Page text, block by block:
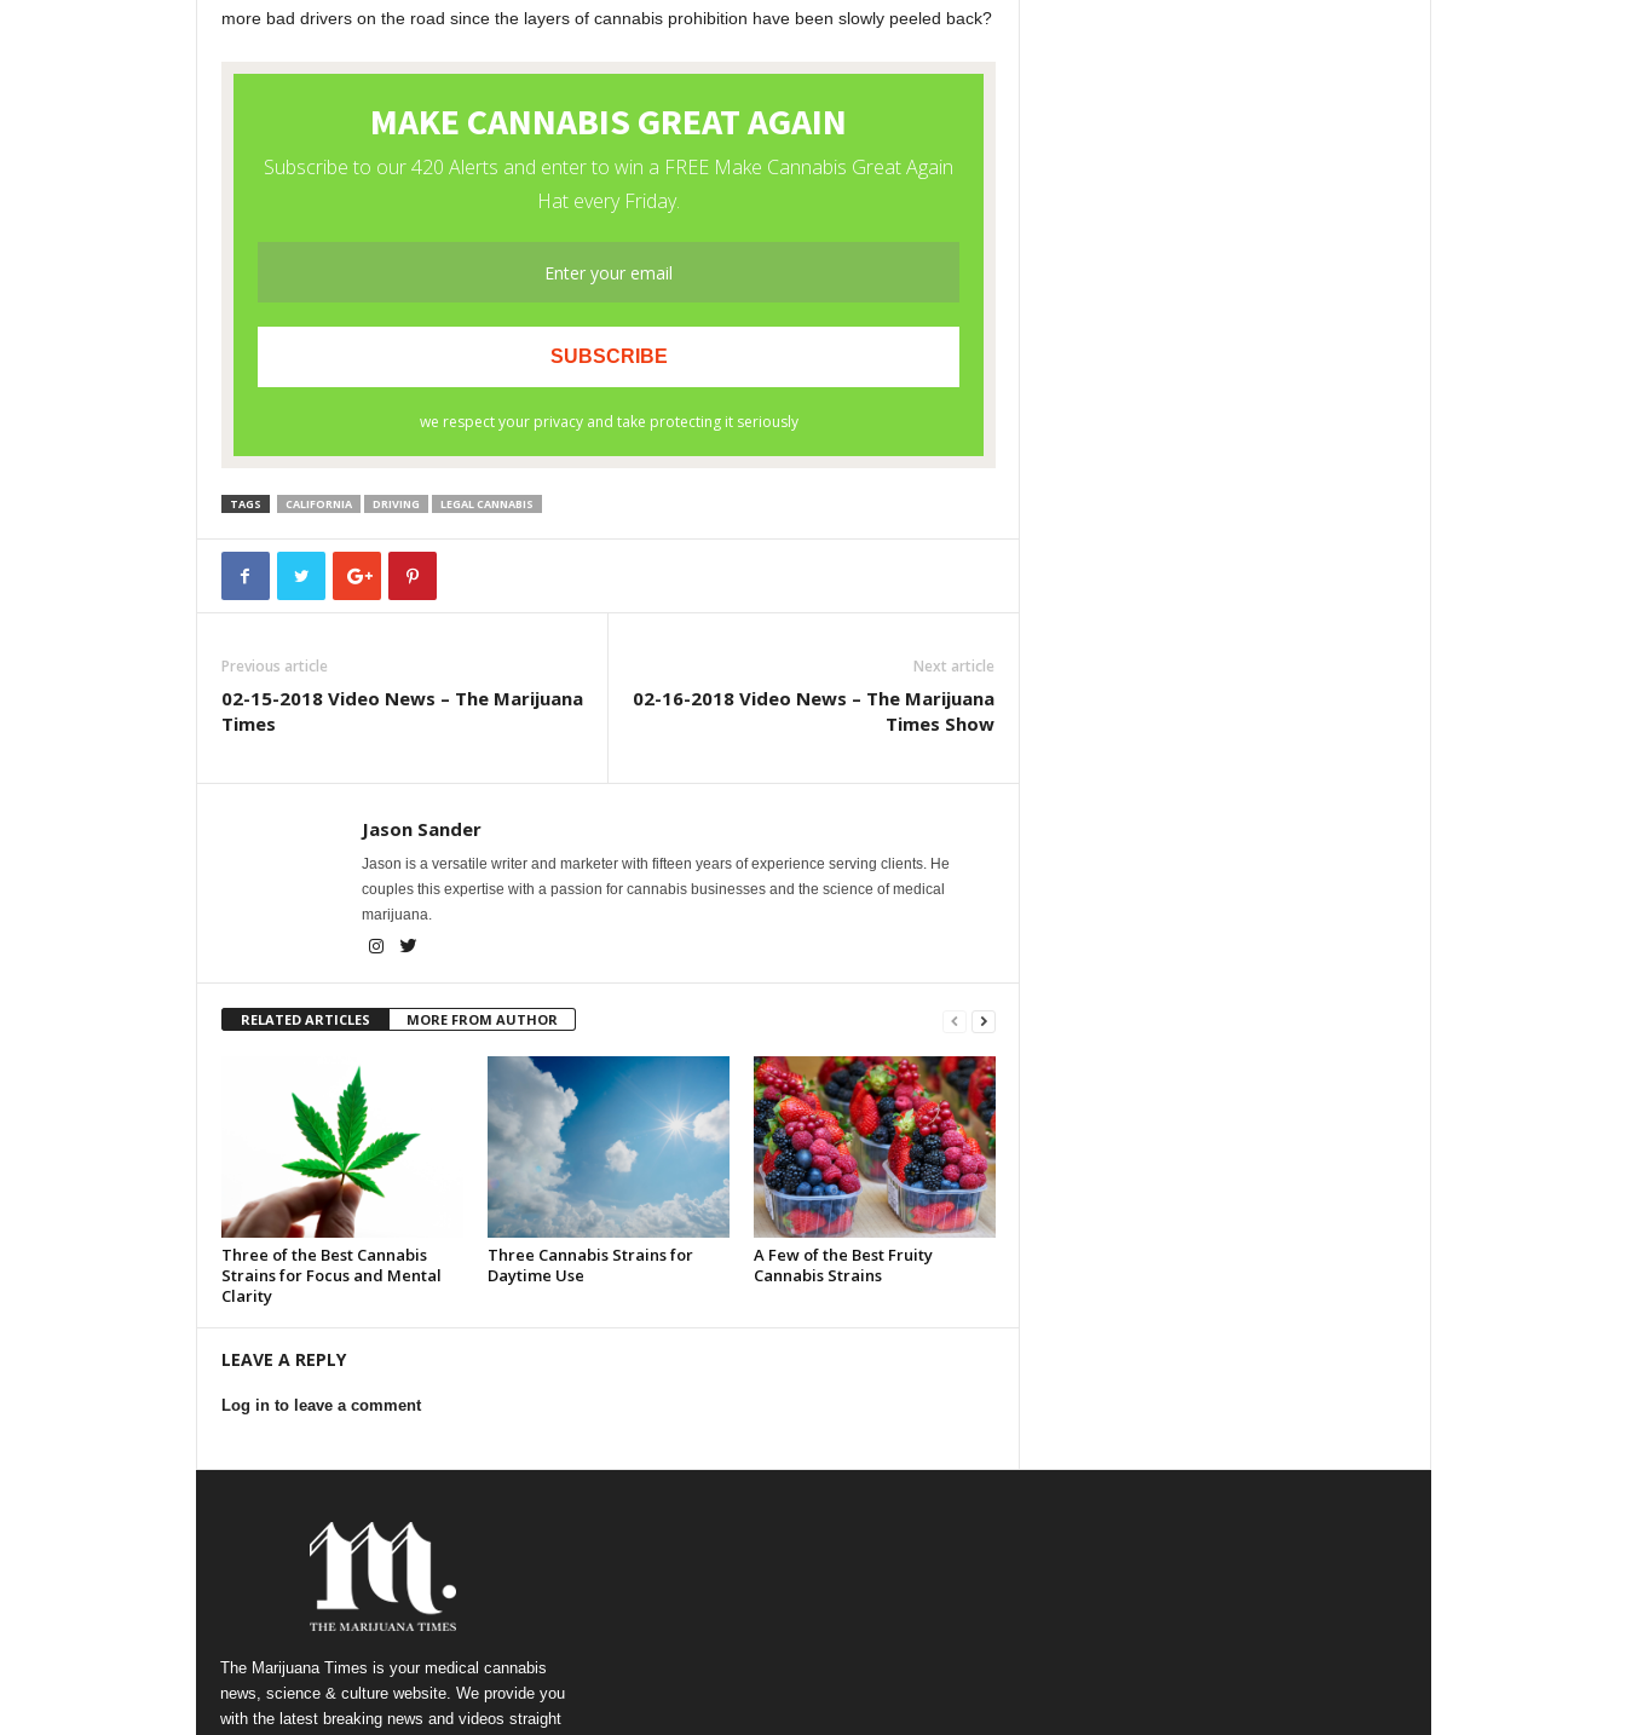
more bad drivers on the road since the layers of cannabis prohibition have been slowly peeled back?
TAGS CALIFORNIA DRIVING LEGAL CANNABIS
Previous article
02-15-2018 Video News – The Marijuana
Times
Next article
02-16-2018 Video News – The Marijuana
Times Show
Jason Sander
Jason is a versatile writer and marketer with fifteen years of experience serving clients. He
couples this expertise with a passion for cannabis businesses and the science of medical
marijuana.
RELATED ARTICLES MORE FROM AUTHOR
Three of the Best Cannabis
Strains for Focus and Mental
Clarity
Three Cannabis Strains for
Daytime Use
A Few of the Best Fruity
Cannabis Strains
LEAVE A REPLY
Log in to leave a comment
The Marijuana Times is your medical cannabis
news, science & culture website. We provide you
with the latest breaking news and videos straight